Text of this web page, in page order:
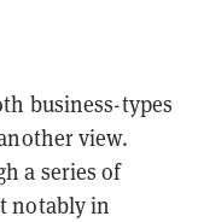
business-types
view.
a series of
notably in